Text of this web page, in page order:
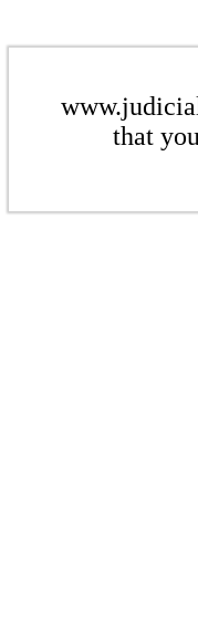
that